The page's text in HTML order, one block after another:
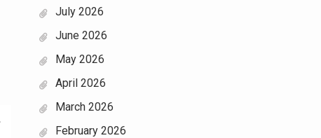
July 2026
June 2026
May 2026
April 2026
March 2026
February 2026